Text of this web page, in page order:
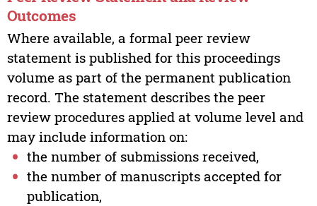
Outcomes
Where available, a formal peer review
statement is published for this proceedings
volume as part of the permanent publication
record. The statement describes the peer
review procedures applied at volume level and
may include information on:
the number of submissions received,
the number of manuscripts accepted for
publication,